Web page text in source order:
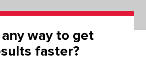
way to get
faster?